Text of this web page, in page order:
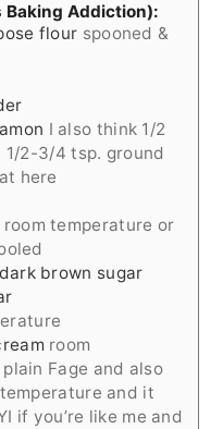
Baking Addiction):
flour spooned &
I also think 1/2
2-3/4 tsp. ground
here
room temperature or
brown sugar
room
Fage and also
and it
if you’re like me and